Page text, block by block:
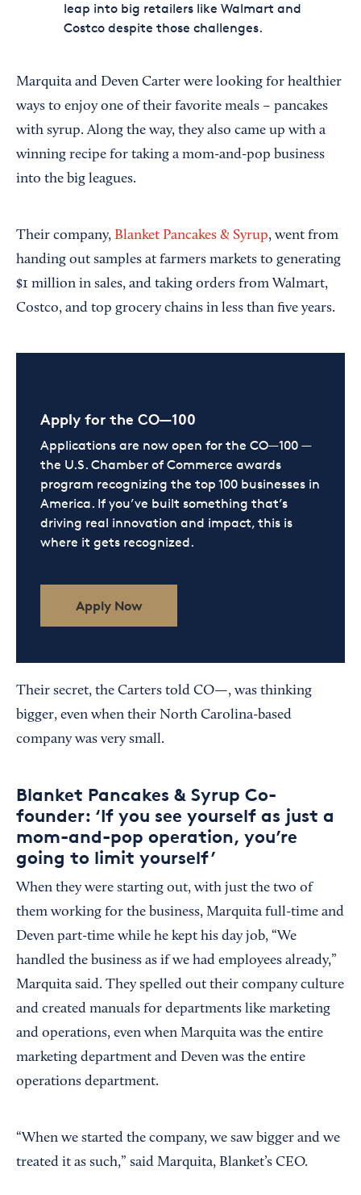
leap into big retailers like Walmart and
Costco despite those challenges.
Marquita and Deven Carter were looking for healthier
ways to enjoy one of their favorite meals – pancakes
with syrup. Along the way, they also came up with a
winning recipe for taking a mom-and-pop business
into the big leagues.
Their company, Blanket Pancakes & Syrup, went from
handing out samples at farmers markets to generating
$1 million in sales, and taking orders from Walmart,
Costco, and top grocery chains in less than five years.
Apply for the CO—100
Applications are now open for the CO—100 —
the U.S. Chamber of Commerce awards
program recognizing the top 100 businesses in
America. If you’ve built something that’s
driving real innovation and impact, this is
where it gets recognized.
Apply Now
Their secret, the Carters told CO—, was thinking
bigger, even when their North Carolina-based
company was very small.
Blanket Pancakes & Syrup Co-
founder: ‘If you see yourself as just a
mom-and-pop operation, you’re
going to limit yourself’
When they were starting out, with just the two of
them working for the business, Marquita full-time and
Deven part-time while he kept his day job, “We
handled the business as if we had employees already,”
Marquita said. They spelled out their company culture
and created manuals for departments like marketing
and operations, even when Marquita was the entire
marketing department and Deven was the entire
operations department.
“When we started the company, we saw bigger and we
treated it as such,” said Marquita, Blanket’s CEO.